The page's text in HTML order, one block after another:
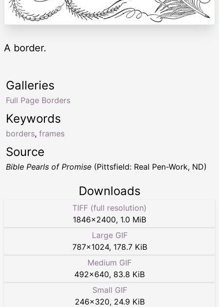
A border.
Keywords
borders, frames
Galleries
Full Page Borders
Source
Bible Pearls of Promise (Pittsfield: Real Pen-Work, ND)
Downloads
TIFF (full resolution)
1846×2400, 1.0 MiB
Large GIF
787×1024, 178.7 KiB
Medium GIF
492×640, 83.8 KiB
Small GIF
246×320, 24.9 KiB